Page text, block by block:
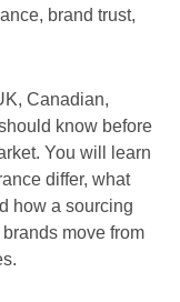
brand trust,
Canadian,
know before
You will learn
differ, what
how a sourcing
move from